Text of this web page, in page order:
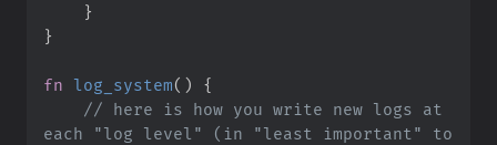
}
}
fn log_system( )
{
// here is how you write new logs at
each "log level" (in "least important" to